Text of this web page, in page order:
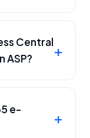
Central
ASP?
e-